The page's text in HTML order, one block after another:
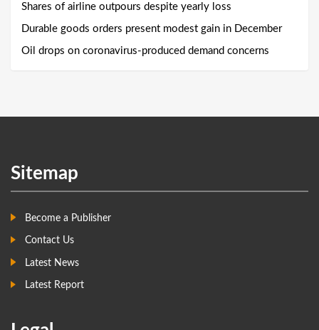
Shares of airline outpours despite yearly loss
Durable goods orders present modest gain in December
Oil drops on coronavirus-produced demand concerns
Sitemap
Become a Publisher
Contact Us
Latest News
Latest Report